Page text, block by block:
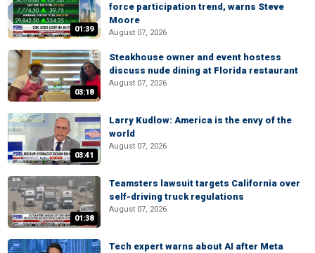
01:39
force participation trend, warns Steve
Moore
August 07, 2026
03:18
Steakhouse owner and event hostess
discuss nude dining at Florida restaurant
August 07, 2026
03:41
Larry Kudlow: America is the envy of the
world
August 07, 2026
01:38
Teamsters lawsuit targets California over
self-driving truck regulations
August 07, 2026
Tech expert warns about AI after Meta